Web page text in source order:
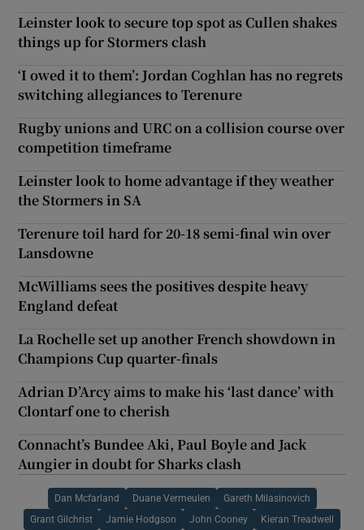
Leinster look to secure top spot as Cullen shakes
things up for Stormers clash
‘I owed it to them’: Jordan Coghlan has no regrets
switching allegiances to Terenure
Rugby unions and URC on a collision course over
competition timeframe
Leinster look to home advantage if they weather
the Stormers in SA
Terenure toil hard for 20-18 semi-final win over
Lansdowne
McWilliams sees the positives despite heavy
England defeat
La Rochelle set up another French showdown in
Champions Cup quarter-finals
Adrian D’Arcy aims to make his ‘last dance’ with
Clontarf one to cherish
Connacht’s Bundee Aki, Paul Boyle and Jack
Aungier in doubt for Sharks clash
Dan Mcfarland Duane Vermeulen Gareth Milasinovich
Grant Gilchrist Jamie Hodgson John Cooney Kieran Treadwell